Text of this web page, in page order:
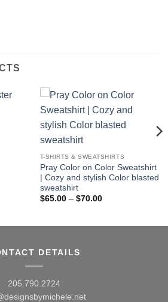
T-SHIRTS & SWEATSHIRTS
Pray Color on Color Sweatshirt
| Cozy and stylish Color blasted
sweatshirt
$65.00 – $70.00Price
DETAILS
205.790.2724